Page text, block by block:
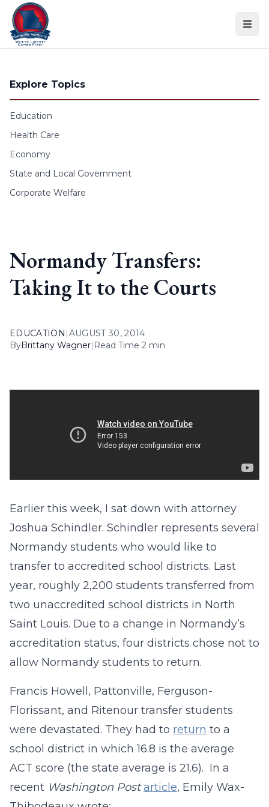
Skip to content
Explore Topics
Education
Health Care
Economy
State and Local Government
Corporate Welfare
Normandy Transfers:
Taking It to the Courts
EDUCATION |AUGUST 30, 2014
ByBrittany Wagner| Read Time 2 min
Earlier this week, I sat down with attorney
Joshua Schindler. Schindler represents several
Normandy students who would like to
transfer to accredited school districts. Last
year, roughly 2,200 students transferred from
two unaccredited school districts in North
Saint Louis. Due to a change in Normandy’s
accreditation status, four districts chose not to
allow Normandy students to return.
Francis Howell, Pattonville, Ferguson-
Florissant, and Ritenour transfer students
were devastated. They had to return to a
school district in which 16.8 is the average
ACT score (the state average is 21.6). In a
recent Washington Post article, Emily Wax-